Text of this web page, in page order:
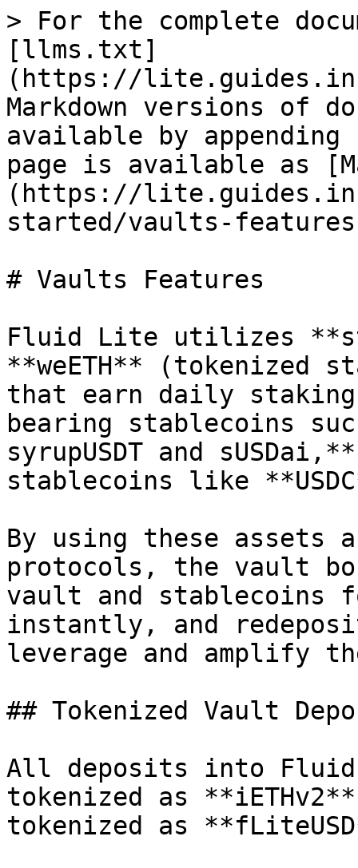
> For the complete
[llms.txt]
(https://
Markdown versions of
available by
page is available as
(https://
started/vaults-
# Vaults Features
Fluid Lite utilizes
**weETH** (tokenized
that earn daily
bearing stablecoins
syrupUSDT and
stablecoins like
By using these
protocols, the vault
vault and stablecoins
instantly, and
leverage and amplify
## Tokenized Vault
All deposits into Fluid
tokenized as
tokenized as